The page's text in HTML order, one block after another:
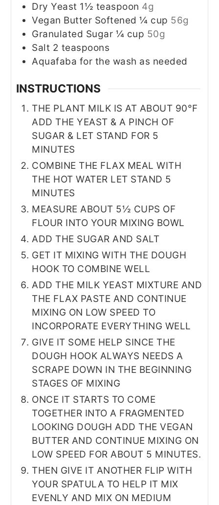
Dry Yeast 1½ teaspoon 4g
Vegan Butter Softened ¼ cup 56g
Granulated Sugar ¼ cup 50g
Salt 2 teaspoons
Aquafaba for the wash as needed
INSTRUCTIONS
THE PLANT MILK IS AT ABOUT 90°F
ADD THE YEAST & A PINCH OF
SUGAR & LET STAND FOR 5
MINUTES
COMBINE THE FLAX MEAL WITH
THE HOT WATER LET STAND 5
MINUTES
MEASURE ABOUT 5½ CUPS OF
FLOUR INTO YOUR MIXING BOWL
ADD THE SUGAR AND SALT
GET IT MIXING WITH THE DOUGH
HOOK TO COMBINE WELL
ADD THE MILK YEAST MIXTURE AND
THE FLAX PASTE AND CONTINUE
MIXING ON LOW SPEED TO
INCORPORATE EVERYTHING WELL
GIVE IT SOME HELP SINCE THE
DOUGH HOOK ALWAYS NEEDS A
SCRAPE DOWN IN THE BEGINNING
STAGES OF MIXING
ONCE IT STARTS TO COME
TOGETHER INTO A FRAGMENTED
LOOKING DOUGH ADD THE VEGAN
BUTTER AND CONTINUE MIXING ON
LOW SPEED FOR ABOUT 5 MINUTES.
THEN GIVE IT ANOTHER FLIP WITH
YOUR SPATULA TO HELP IT MIX
EVENLY AND MIX ON MEDIUM